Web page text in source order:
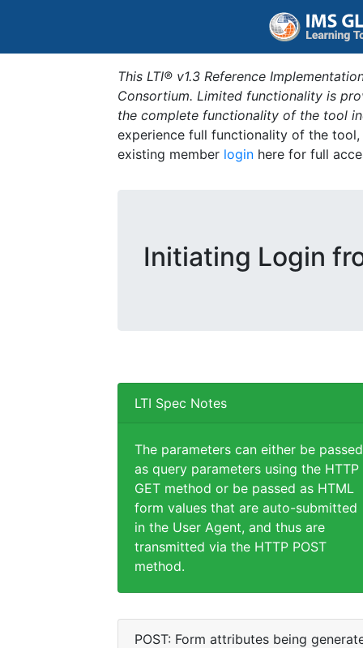
This LTI® v1.3 Reference
Consortium. Limited functionality is
the complete functionality of the tool
experience full functionality of the
existing member login here for full
Initiating Login
LTI Spec Notes
The parameters can either be passed
as query parameters using the HTTP
GET method or be passed as HTML
form values that are auto-submitted
in the User Agent, and thus are
transmitted via the HTTP POST
method.
POST: Form attributes being